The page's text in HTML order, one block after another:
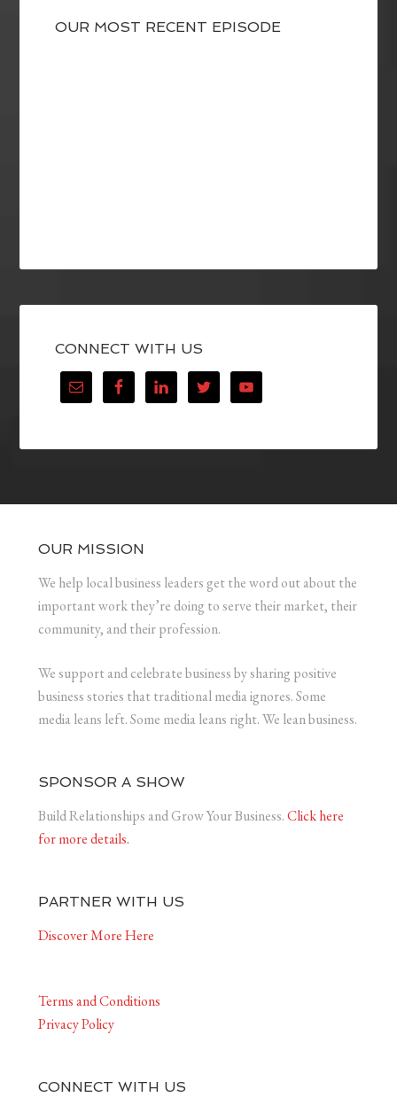
OUR MOST RECENT EPISODE
CONNECT WITH US
OUR MISSION
We help local business leaders get the word out about the
important work they’re doing to serve their market, their
community, and their profession.
We support and celebrate business by sharing positive
business stories that traditional media ignores. Some
media leans left. Some media leans right. We lean business.
SPONSOR A SHOW
Build Relationships and Grow Your Business.Click here
for more details.
PARTNER WITH US
Discover More Here
Terms and Conditions
Privacy Policy
CONNECT WITH US